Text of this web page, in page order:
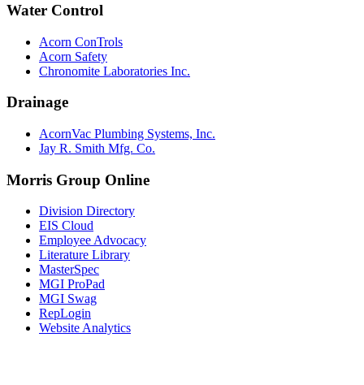
Water Control
Acorn ConTrols
Acorn Safety
Chronomite Laboratories Inc.
Drainage
AcornVac Plumbing Systems, Inc.
Jay R. Smith Mfg. Co.
Morris Group Online
Division Directory
EIS Cloud
Employee Advocacy
Literature Library
MasterSpec
MGI ProPad
MGI Swag
RepLogin
Website Analytics